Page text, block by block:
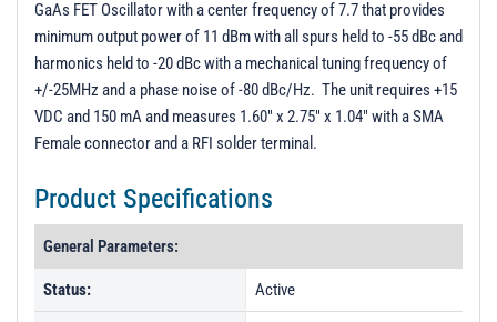
GaAs FET Oscillator with a center frequency of 7.7 that provides
minimum output power of 11 dBm with all spurs held to -55 dBc and
harmonics held to -20 dBc with a mechanical tuning frequency of
+/-25MHz and a phase noise of -80 dBc/Hz. The unit requires +15
VDC and 150 mA and measures 1.60" x 2.75" x 1.04" with a SMA
Female connector and a RFI solder terminal.
Product Specifications
General Parameters:
Status: Active